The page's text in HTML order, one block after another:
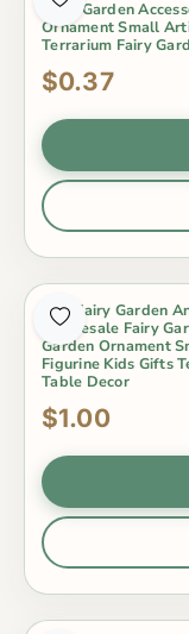
Fairy Garden
Ornament Small
Terrarium Fairy
$0.37
Mini Fairy Garden
Wholesale Fairy
Garden Ornament
Figurine Kids Gifts
Table Decor
$1.00